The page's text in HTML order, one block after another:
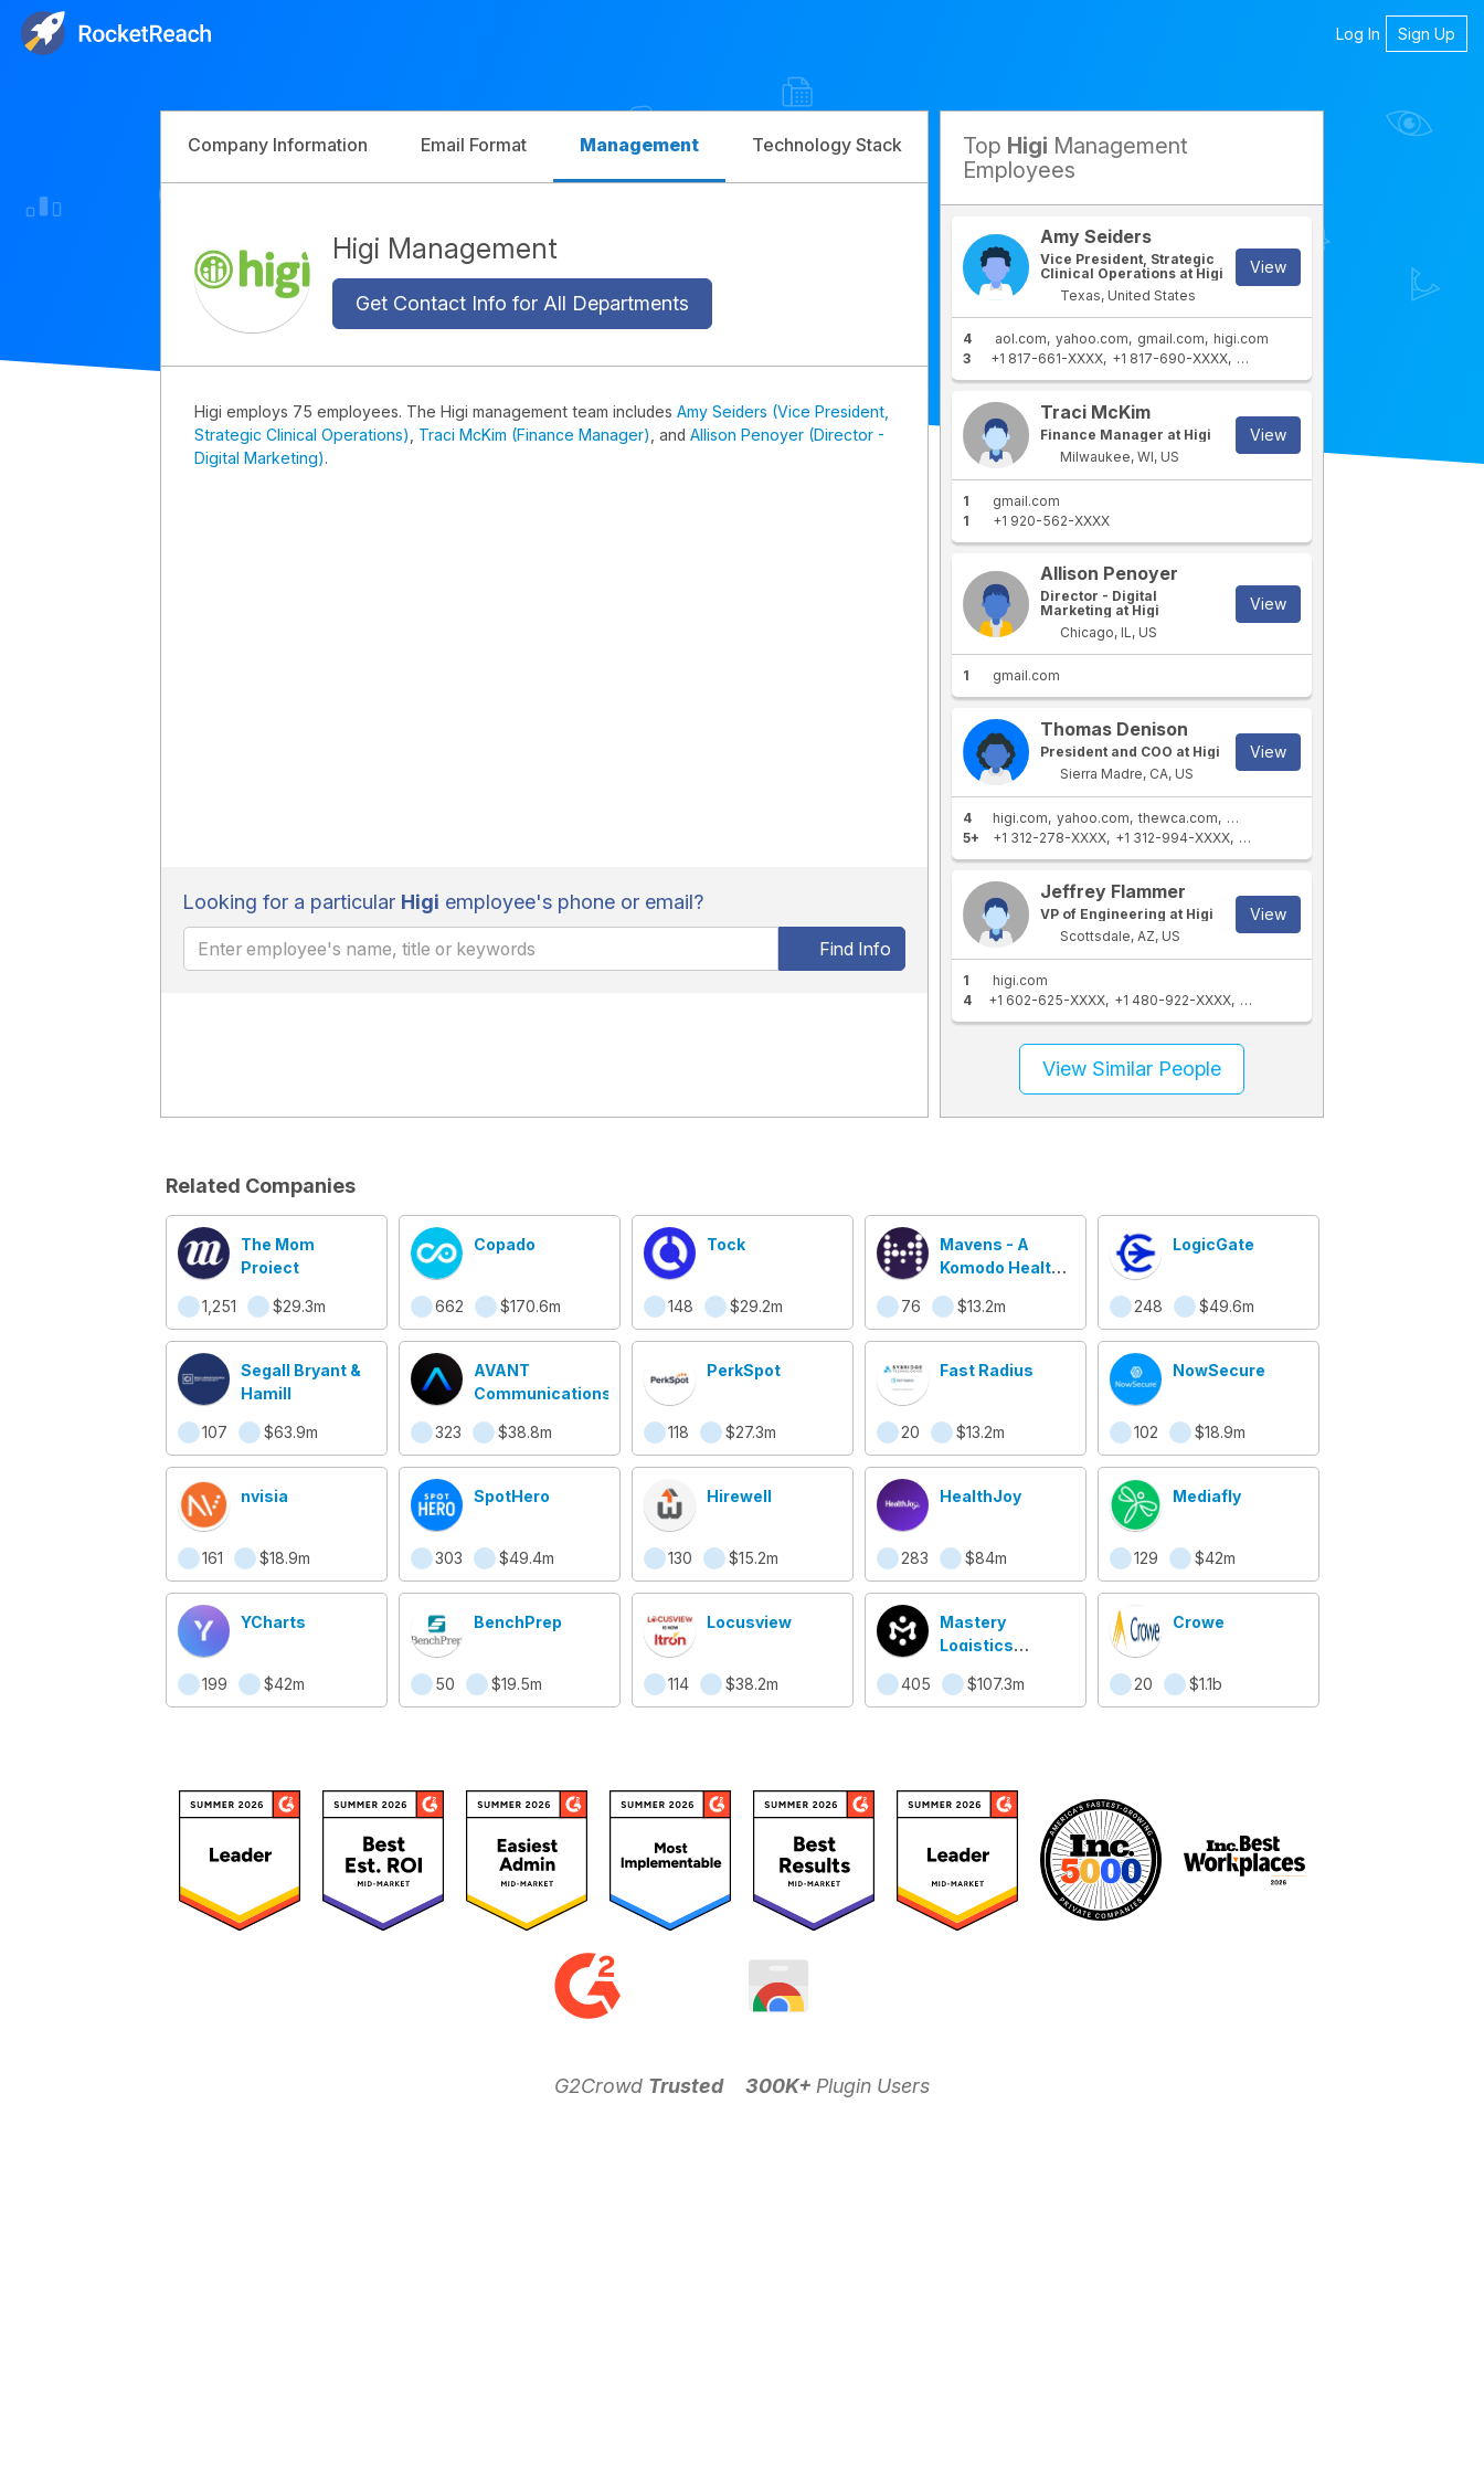
Log In Sign Up
Company Information Email Format Management Technology Stack Competitors
Higi Management
Get Contact Info for All Departments
Higi employs 75 employees. The Higi management team includes Amy Seiders (Vice President,
Strategic Clinical Operations)
Traci McKim (Finance Manager) , and Allison Penoyer (Director -
Digital Marketing).
Looking for a particular Higi employee's phone or email?
Find Info
Top Higi Management
Employees
Amy Seiders
Vice President, Strategic
Clinical Operations at Higi
Texas, United States
View
4 aol.com yahoo.com gmail.com
higi.com
3
+1 817-661-XXXX +1 817-690-XXXX +1 817-608-XXXX
Traci McKim
Finance Manager at Higi
Milwaukee, WI, US
View
1
gmail.com
1
+1 920-562-XXXX
Allison Penoyer
Director - Digital
Marketing at Higi
Chicago, IL, US
View
1 gmail.com
Thomas Denison
President and COO at Higi
Sierra Madre, CA, US
View
4 higi.com yahoo.com thewca.com
hotmail.com
5+
+1 312-278-XXXX +1 312-994-XXXX +1 405-476-XXXX
Jeffrey Flammer
VP of Engineering at Higi
Scottsdale, AZ, US
View
1
higi.com
4
+1 602-625-XXXX +1 480-922-XXXX +1 312-994-XXXX
View Similar People
Related Companies
The Mom
Project
1,251 $29.3m
Copado
662 $170.6m
Tock
148 $29.2m
Mavens - A
Komodo Health
76
$13.2m
LogicGate
248 $49.6m
Segall Bryant &
Hamill
107 $63.9m
AVANT
Communications
323 $38.8m
PerkSpot
118 $27.3m
Fast Radius
20 $13.2m
NowSecure
102 $18.9m
nvisia
161 $18.9m
SpotHero
303 $49.4m
Hirewell
130 $15.2m
HealthJoy
283 $84m
Mediafly
129 $42m
YCharts
199 $42m
BenchPrep
50 $19.5m
Locusview
114 $38.2m
Mastery
Logistics
405
$107.3m
Crowe
20 $1.1b
G2Crowd Trusted 300K+ Plugin Users